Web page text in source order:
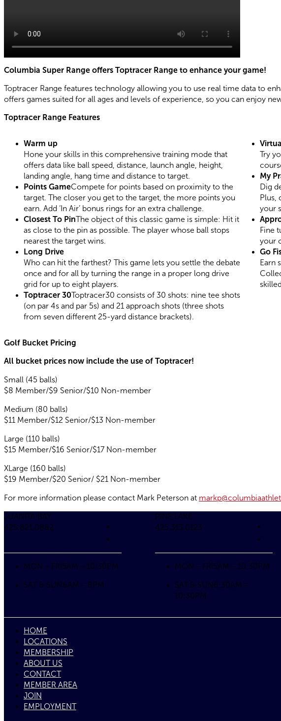
Columbia Super Range offers Toptracer Range to enhance your game!
Toptracer Range features technology allowing you to use real time data to
offers games suited for all ages and levels of experience, so you can enjoy
Toptracer Range Features
Warm up
Hone your skills in this comprehensive training mode that
offers data like ball speed, distance, launch angle, height,
landing angle, hang time and distance to target.
Points GameCompete for points based on proximity to the
target. The closer you get to the target, the more points you
earn. Add ‘In Air’ bonus rings for an extra challenge.
Closest To PinThe object of this classic game is simple: Hit it
as close to the pin as possible. The player whose ball stops
nearest the target wins.
Long Drive
Who can hit the farthest? This game lets you settle the debate
once and for all by turning the range in a proper long drive
grid for up to eight players.
Toptracer 30Toptracer30 consists of 30 shots: nine tee shots
(on par 4s and par 5s) and 21 approach shots (three shots
from seven different 25-yard distance brackets).
Try
My
Dig
Plus,
your
Fine
your
Go
Earn
Golf Bucket Pricing
All bucket prices now include the use of Toptracer!
Small (45 balls)
$8 Member/$9 Senior/$10 Non-member
Medium (80 balls)
$11 Member/$12 Senior/$13 Non-member
Large (110 balls)
$15 Member/$16 Senior/$17 Non-member
XLarge (160 balls)
$19 Member/$20 Senior/ $21 Non-member
For more information please contact Mark Peterson at
JUANITA BAY
425.821.0882
MON – FRI 5AM – 10:30PM
SAT & SUN 6AM – 8PM
PINE LAKE
425.313.0123
MON – FRI 5AM – 10:30PM
SAT & SUN 6:30AM –
10:30PM
HOME
LOCATIONS
MEMBERSHIP
ABOUT US
CONTACT
MEMBER AREA
JOIN
EMPLOYMENT